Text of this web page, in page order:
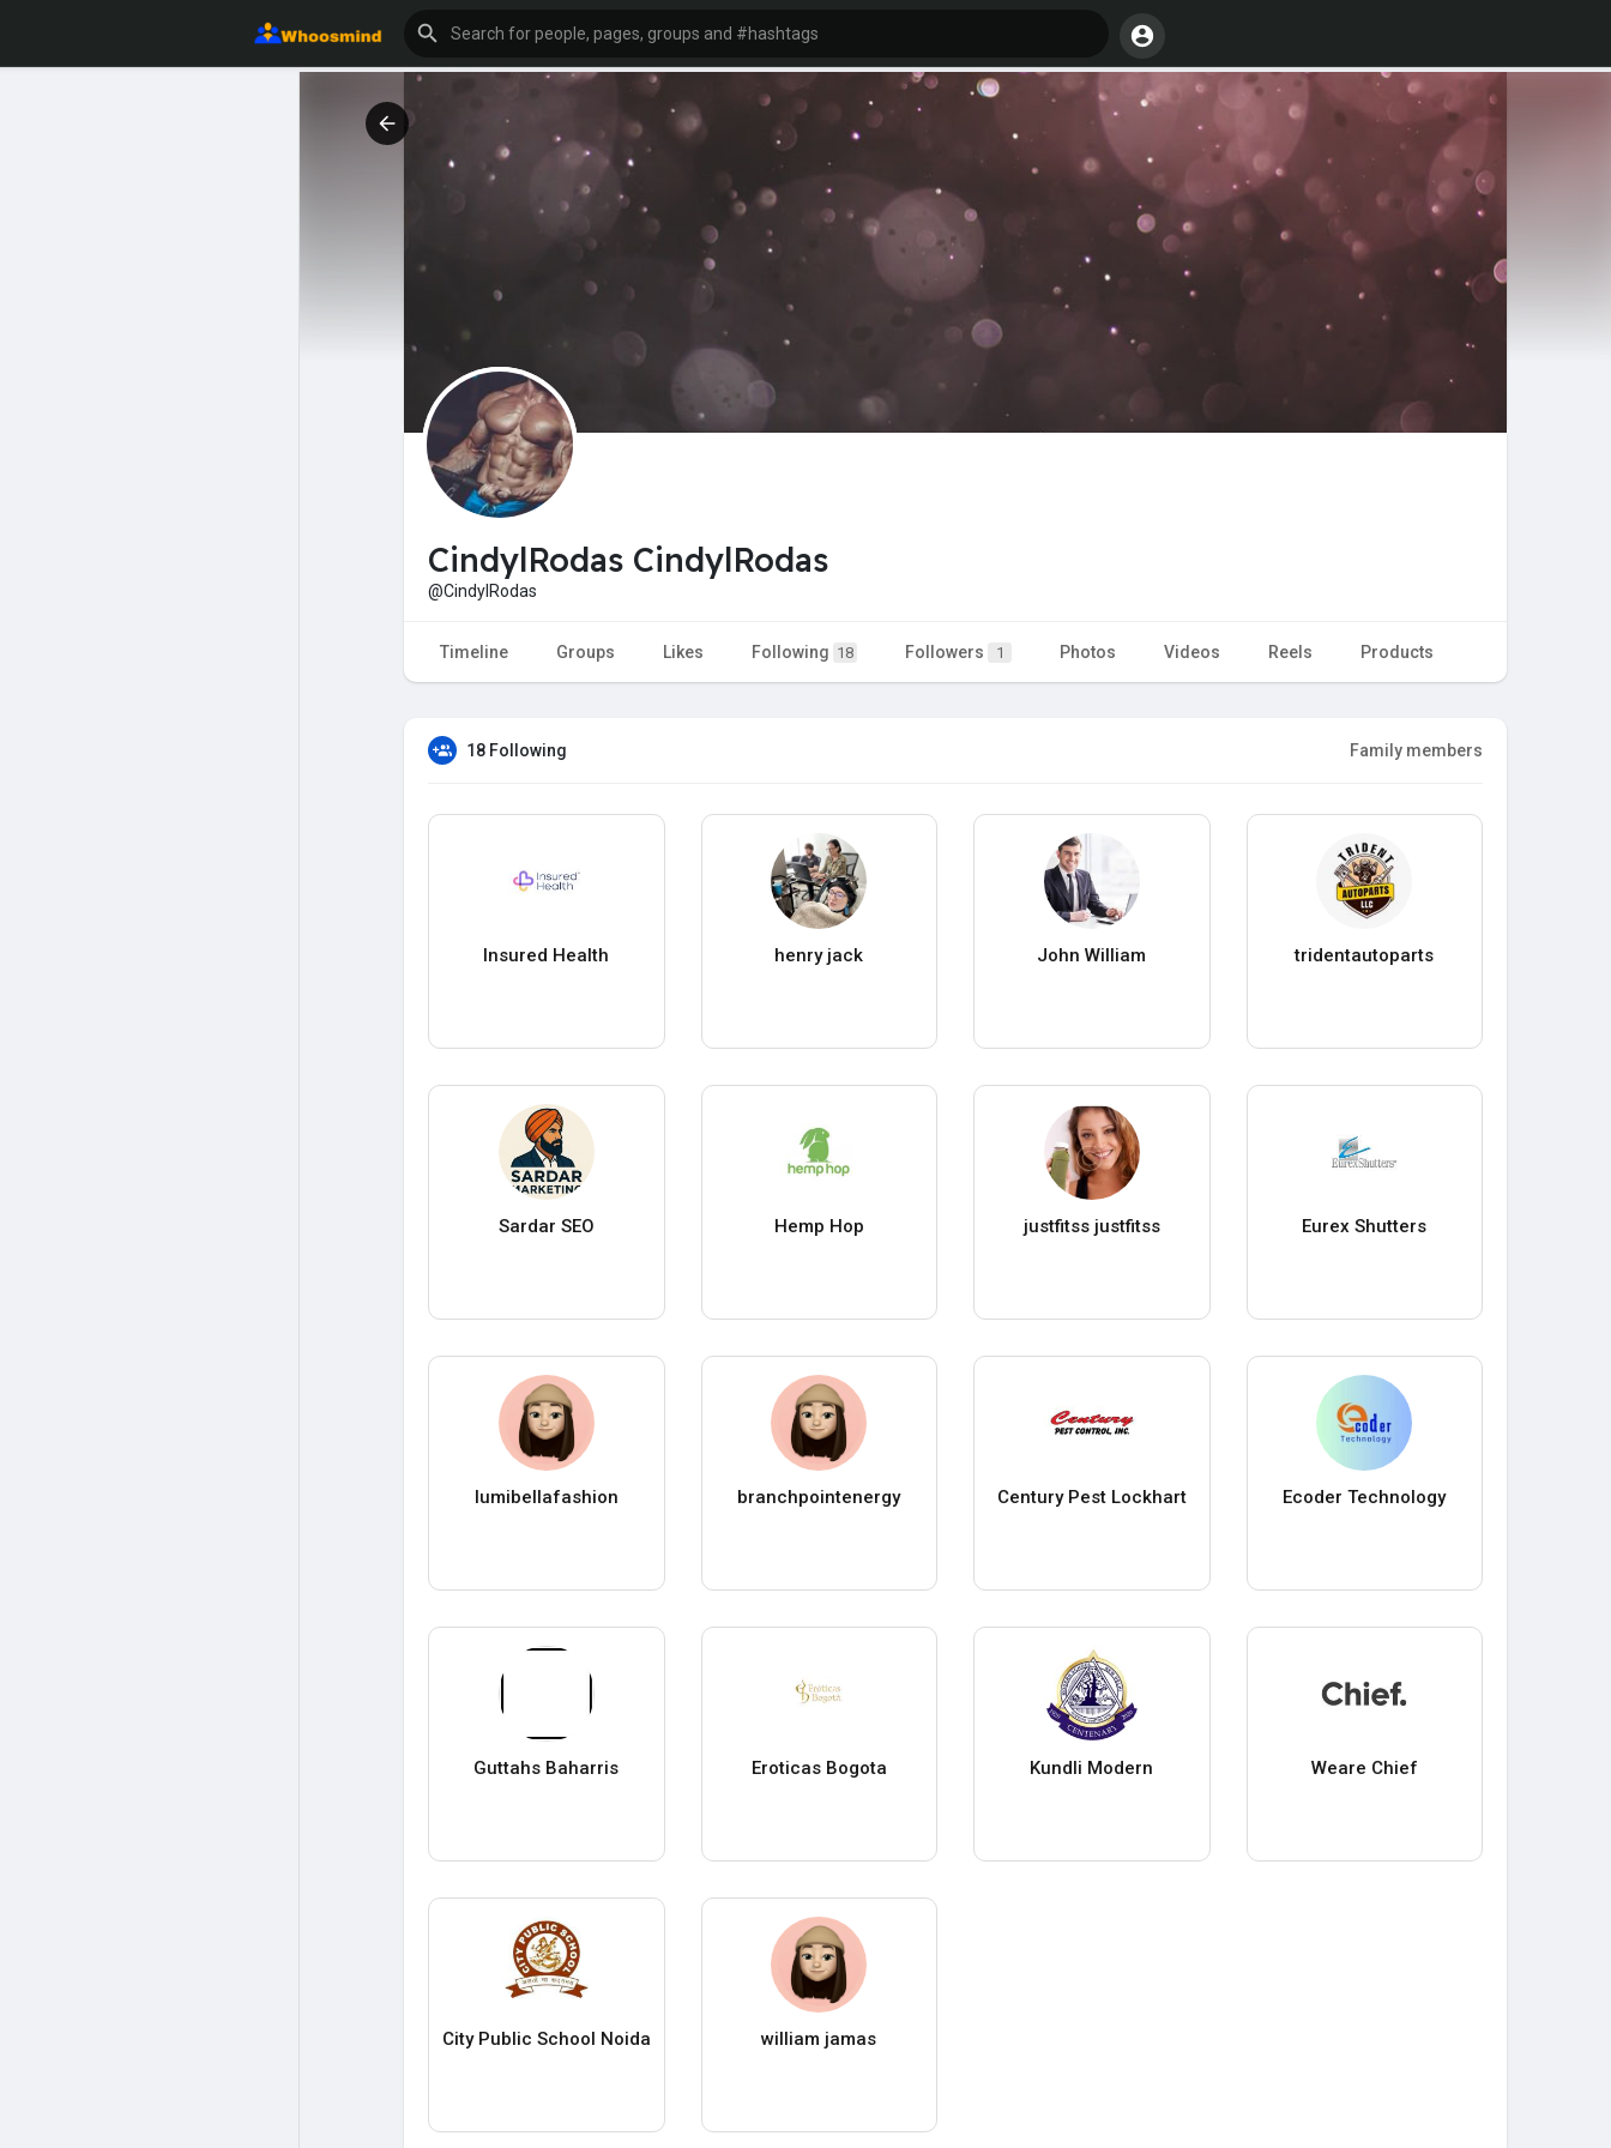
CindylRodas CindylRodas
@CindylRodas
Timeline Groups Likes Following 18 Followers 1 Photos Videos Reels Products
18 Following Family members
Insured Health henry jack John William tridentautoparts
Sardar SEO Hemp Hop justfitss justfitss Eurex Shutters
lumibellafashion branchpointenergy Century Pest Lockhart Ecoder Technology
Guttahs Baharris Eroticas Bogota Kundli Modern Weare Chief
City Public School Noida william jamas